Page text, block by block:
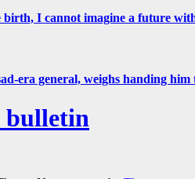
birth, I cannot imagine a future
era general, weighs handing him
bulletin